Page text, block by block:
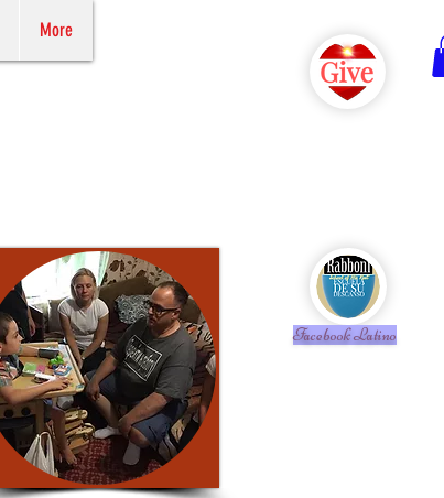
More
Facebook Latino